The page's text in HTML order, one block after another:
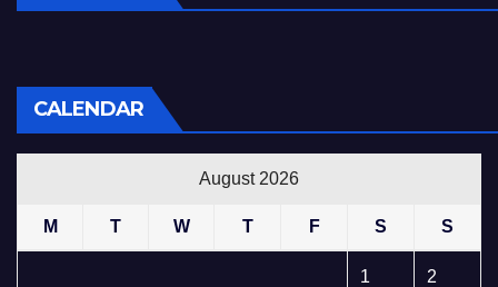
CALENDAR
August 2026
M T W T F S S
1 2